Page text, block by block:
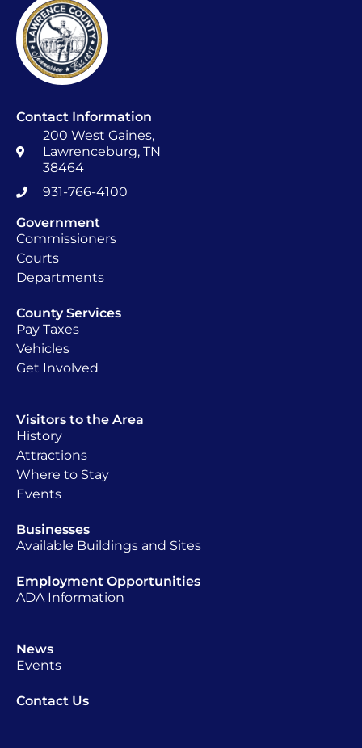
Contact Information
200 West Gaines,
Lawrenceburg, TN
38464
931-766-4100
Government
Commissioners
Courts
Departments
County Services
Pay Taxes
Vehicles
Get Involved
Visitors to the Area
History
Attractions
Where to Stay
Events
Businesses
Available Buildings and Sites
Employment Opportunities
ADA Information
News
Events
Contact Us